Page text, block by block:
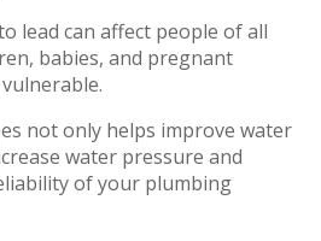
lead can affect people of all
babies, and pregnant
not only helps improve water
water pressure and
of your plumbing